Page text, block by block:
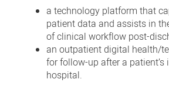
a technology platform that
patient data and assists in
of clinical workflow post-
an outpatient digital health/
for follow-up after a patient’s
hospital.